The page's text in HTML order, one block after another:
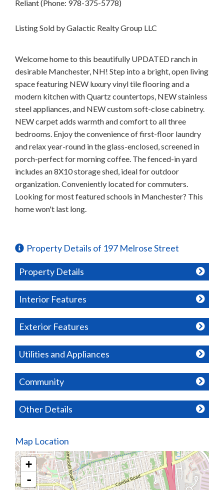
Reliant (Phone: 978-375-5778)
Listing Sold by Galactic Realty Group LLC
Welcome home to this beautifully UPDATED ranch in
desirable Manchester, NH! Step into a bright, open living
space featuring NEW luxury vinyl tile flooring and a
modern kitchen with Quartz countertops, NEW stainless
steel appliances, and NEW custom soft-close cabinetry.
NEW carpet adds warmth and comfort to all three
bedrooms. Enjoy the convenience of first-floor laundry
and relax year-round in the glass-enclosed, screened in
porch-perfect for morning coffee. The fenced-in yard
includes an 8X10 storage shed, ideal for outdoor
organization. Conveniently located for commuters.
Looking for most featured schools in Manchester? This
home won't last long.
Property Details of 197 Melrose Street
Property Details
Interior Features
Exterior Features
Utilities and Appliances
Community
Other Details
Map Location
+
-